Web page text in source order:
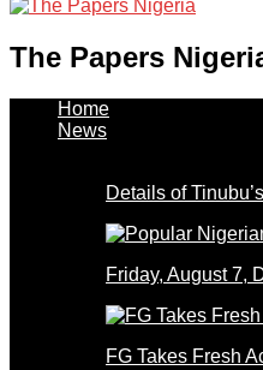
The Papers
Home
News
Details of
Friday, August 7,
FG Takes Fresh